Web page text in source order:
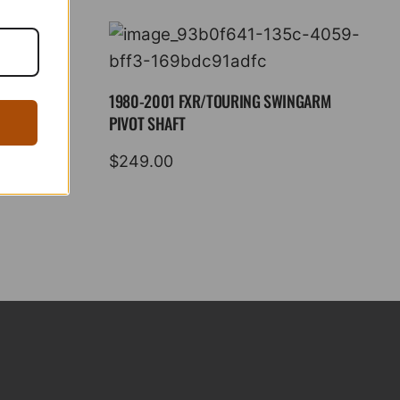
1980-2001 FXR/TOURING SWINGARM
PIVOT SHAFT
$249.00